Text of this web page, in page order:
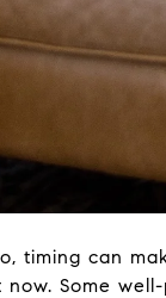
timing can
Some